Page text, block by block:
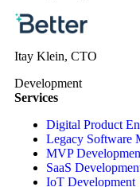
Itay Klein, CTO
Development
Services
Digital Product
Legacy Software
MVP
SaaS
IoT Development